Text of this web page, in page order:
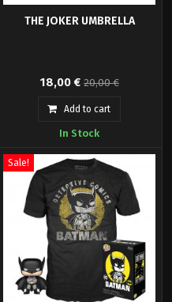
THE JOKER UMBRELLA
Foldable umbrella Joker.
18,00 € 20,00 €
Add to cart
In Stock
Sale!